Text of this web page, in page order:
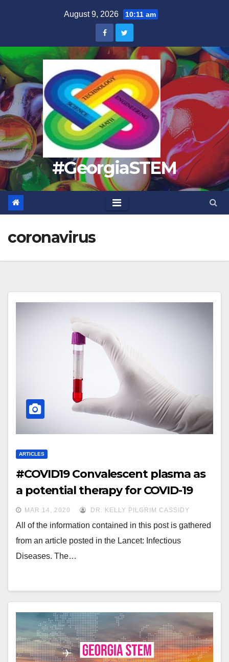
August 9, 2026 10:11 am
#GeorgiaSTEM
coronavirus
ARTICLES
#COVID19 Convalescent plasma as
a potential therapy for COVID-19
MAR 14, 2020 DR. KELLY PILGRIM CASSIDY
All of the information contained in this post is gathered
from an article posted in the Lancet: Infectious
Diseases. The…